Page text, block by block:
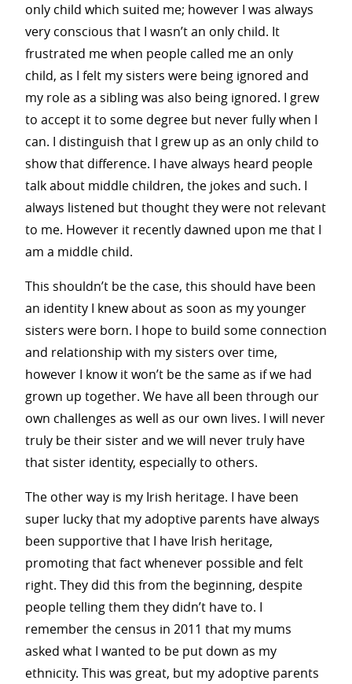
only child which suited me; however I was always
very conscious that I wasn’t an only child. It
frustrated me when people called me an only
child, as I felt my sisters were being ignored and
my role as a sibling was also being ignored. I grew
to accept it to some degree but never fully when I
can. I distinguish that I grew up as an only child to
show that difference. I have always heard people
talk about middle children, the jokes and such. I
always listened but thought they were not relevant
to me. However it recently dawned upon me that I
am a middle child.
This shouldn’t be the case, this should have been
an identity I knew about as soon as my younger
sisters were born. I hope to build some connection
and relationship with my sisters over time,
however I know it won’t be the same as if we had
grown up together. We have all been through our
own challenges as well as our own lives. I will never
truly be their sister and we will never truly have
that sister identity, especially to others.
The other way is my Irish heritage. I have been
super lucky that my adoptive parents have always
been supportive that I have Irish heritage,
promoting that fact whenever possible and felt
right. They did this from the beginning, despite
people telling them they didn’t have to. I
remember the census in 2011 that my mums
asked what I wanted to be put down as my
ethnicity. This was great, but my adoptive parents